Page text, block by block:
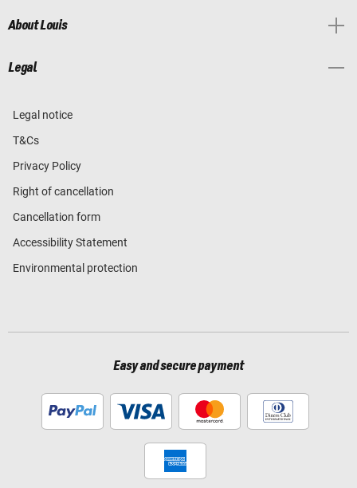
About Louis
Legal
Legal notice
T&Cs
Privacy Policy
Right of cancellation
Cancellation form
Accessibility Statement
Environmental protection
Easy and secure payment